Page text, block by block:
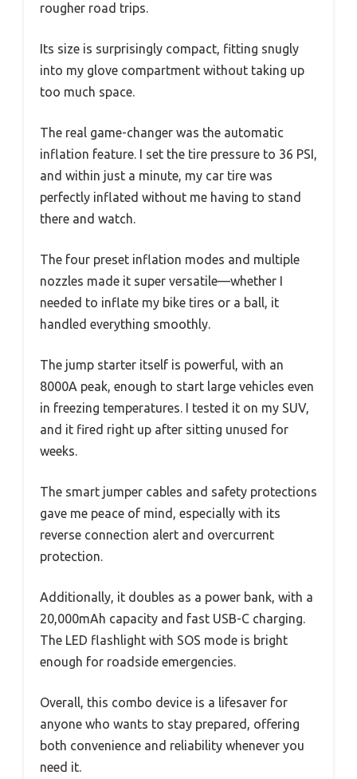
rougher road trips.
Its size is surprisingly compact, fitting snugly
into my glove compartment without taking up
too much space.
The real game-changer was the automatic
inflation feature. I set the tire pressure to 36 PSI,
and within just a minute, my car tire was
perfectly inflated without me having to stand
there and watch.
The four preset inflation modes and multiple
nozzles made it super versatile—whether I
needed to inflate my bike tires or a ball, it
handled everything smoothly.
The jump starter itself is powerful, with an
8000A peak, enough to start large vehicles even
in freezing temperatures. I tested it on my SUV,
and it fired right up after sitting unused for
weeks.
The smart jumper cables and safety protections
gave me peace of mind, especially with its
reverse connection alert and overcurrent
protection.
Additionally, it doubles as a power bank, with a
20,000mAh capacity and fast USB-C charging.
The LED flashlight with SOS mode is bright
enough for roadside emergencies.
Overall, this combo device is a lifesaver for
anyone who wants to stay prepared, offering
both convenience and reliability whenever you
need it.